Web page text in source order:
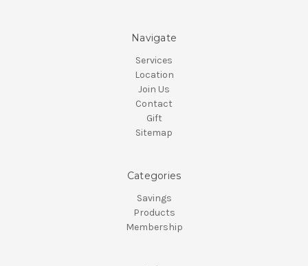
Navigate
Services
Location
Join Us
Contact
Gift
Sitemap
Categories
Savings
Products
Membership